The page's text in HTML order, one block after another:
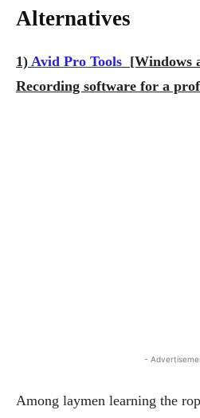
Alternatives
1) Avid Pro Tools [Windows
Recording software for a
-
Among laymen learning the